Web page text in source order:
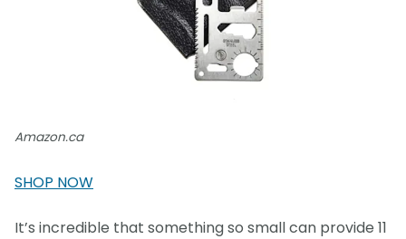
Amazon.ca
SHOP NOW
It’s incredible that something so small can provide 11